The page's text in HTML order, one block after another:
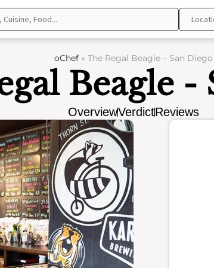
oChef » The Regal Beagle – San Diego
Beagle -
OverviewVerdictReviews